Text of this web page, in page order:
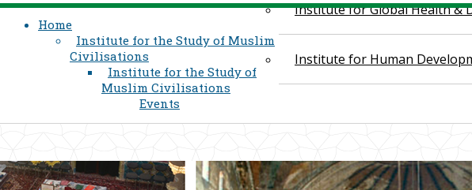
Institute for Global Health &
Institute for Human
Home
Institute for the Study of Muslim
Civilisations
Institute for the Study of
Muslim Civilisations
Events